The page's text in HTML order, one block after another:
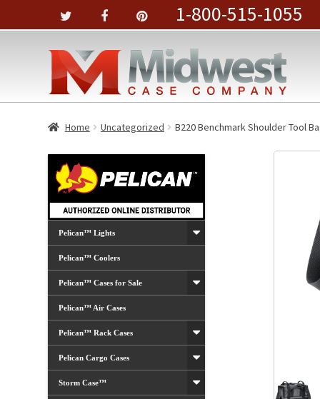
1-800-515-1055
Home Uncategorized B220 Benchmark Shoulder Tool
Pelican™ Lights
Pelican™ Coolers
Pelican™ Cases for Sale
Pelican™ Air Cases
Pelican™ Rack Cases
Pelican Cargo Cases
Storm Case™